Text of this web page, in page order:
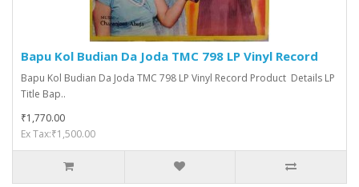
Bapu Kol Budian Da Joda TMC 798 LP Vinyl Record
Bapu Kol Budian Da Joda TMC 798 LP Vinyl Record Product Details LP
Title Bap..
₹1,770.00
Ex Tax:₹1,500.00